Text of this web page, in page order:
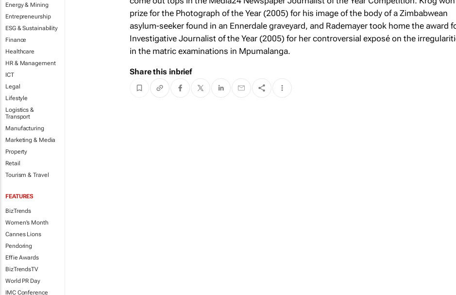
Energy & Mining
Entrepreneurship
ESG & Sustainability
Finance
Healthcare
HR & Management
ICT
Legal
Lifestyle
Logistics &
Transport
Manufacturing
Marketing & Media
Property
Retail
Tourism & Travel
FEATURES
BizTrends
Women's Month
Cannes Lions
Pendoring
Effie Awards
BizTrendsTV
World PR Day
IMC Conference
prize for the Photograph of the Year (2005) for his image of the body of a Zimbabwean
asylum-seeker found in an Ennerdale graveyard, and Rademayer took home the award
Investigative Journalist of the Year (2005) for her controversial exposé on the
in the matric examinations in Mpumalanga.
Share this inbrief